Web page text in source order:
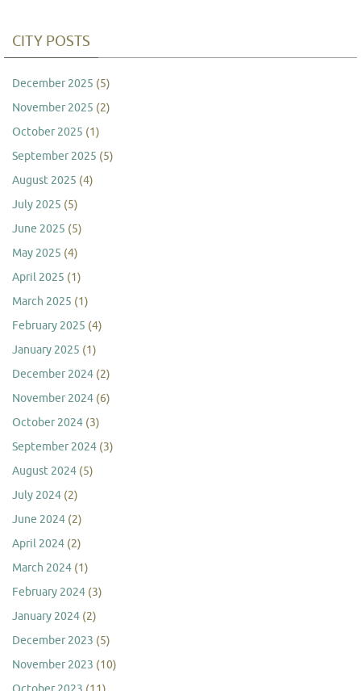
CITY POSTS
December 2025 (5)
November 2025 (2)
October 2025 (1)
September 2025 (5)
August 2025 (4)
July 2025 (5)
June 2025 (5)
May 2025 (4)
April 2025 (1)
March 2025 (1)
February 2025 (4)
January 2025 (1)
December 2024 (2)
November 2024 (6)
October 2024 (3)
September 2024 (3)
August 2024 (5)
July 2024 (2)
June 2024 (2)
April 2024 (2)
March 2024 (1)
February 2024 (3)
January 2024 (2)
December 2023 (5)
November 2023 (10)